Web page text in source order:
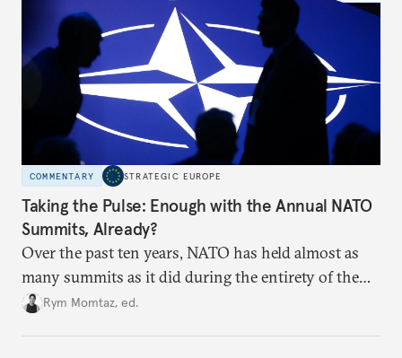
COMMENTARY STRATEGIC EUROPE
Taking the Pulse: Enough with the Annual NATO
Summits, Already?
Over the past ten years, NATO has held almost as
many summits as it did during the entirety of the
Cold War. Are they still useful, or is it time to stop
Rym Momtaz, ed.